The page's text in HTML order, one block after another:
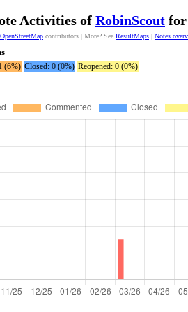
Activities of RobinScout for
OpenStreetMap contributors | More? See ResultMaps | Notes
(6%) Closed: 0 (0%) Reopened: 0 (0%)